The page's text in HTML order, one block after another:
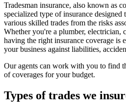
Tradesman insurance, also known as
specialized type of insurance designed
various skilled trades from the risks
Whether you're a plumber, electrician,
having the right insurance coverage is
your business against liabilities,
Our agents can work with you to find
of coverages for your budget.
Types of trades we